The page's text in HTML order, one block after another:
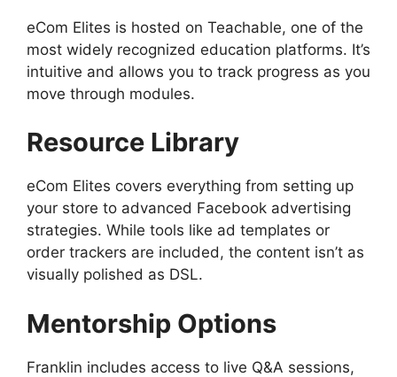
eCom Elites is hosted on Teachable, one of the
most widely recognized education platforms. It’s
intuitive and allows you to track progress as you
move through modules.
Resource Library
eCom Elites covers everything from setting up
your store to advanced Facebook advertising
strategies. While tools like ad templates or
order trackers are included, the content isn’t as
visually polished as DSL.
Mentorship Options
Franklin includes access to live Q&A sessions,